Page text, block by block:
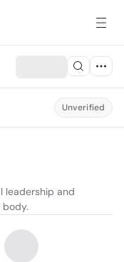
Unverified
leadership and